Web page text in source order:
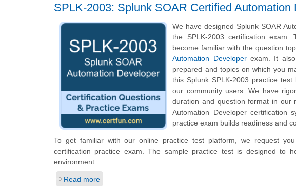
SPLK-2003: Splunk SOAR Certified Automation
We have designed Splunk SOAR
the SPLK-2003 certification
become familiar with the question
Automation Developerexam. It also
prepared and topics on which you
this Splunk SPLK-2003 practice
our community users. We have
duration and question format in our
Automation Developer certification
practice exam builds readiness and
To get familiar with our online practice test platform, we request
certification practice exam. The sample practice test is designed to
environment.
Read more